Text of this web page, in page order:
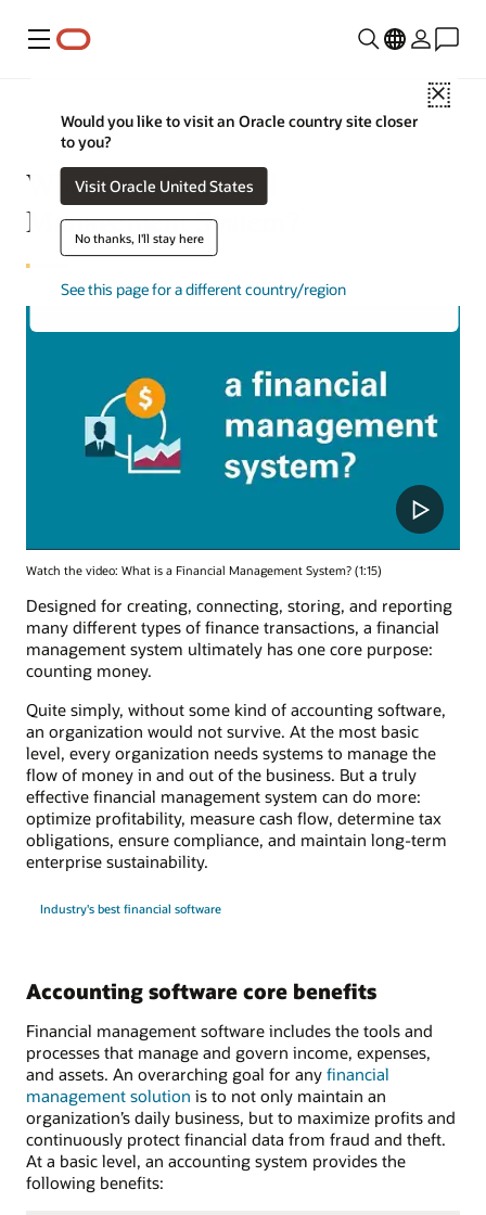
Menu
Close
Would you like to visit an Oracle country site closer
to you?
Visit Oracle United States
No thanks, I'll stay here
See this page for a different country/region
What Is A Financial
Management System?
Watch the video: What is a Financial Management System? (1:15)
Designed for creating, connecting, storing, and reporting
many different types of finance transactions, a financial
management system ultimately has one core purpose:
counting money.
Quite simply, without some kind of accounting software,
an organization would not survive. At the most basic
level, every organization needs systems to manage the
flow of money in and out of the business. But a truly
effective financial management system can do more:
optimize profitability, measure cash flow, determine tax
obligations, ensure compliance, and maintain long-term
enterprise sustainability.
Industry's best financial software
Accounting software core benefits
Financial management software includes the tools and
processes that manage and govern income, expenses,
and assets. An overarching goal for any financial
management solution is to not only maintain an
organization’s daily business, but to maximize profits and
continuously protect financial data from fraud and theft.
At a basic level, an accounting system provides the
following benefits: